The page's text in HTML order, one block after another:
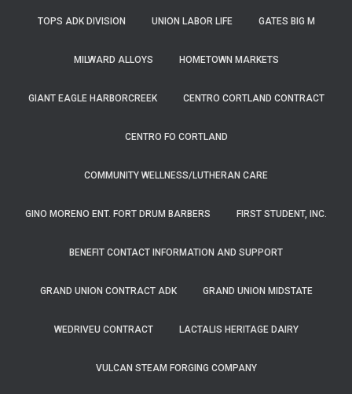
TOPS ADK DIVISION UNION LABOR LIFE GATES BIG M
MILWARD ALLOYS HOMETOWN MARKETS
GIANT EAGLE HARBORCREEK CENTRO CORTLAND CONTRACT
CENTRO FO CORTLAND
COMMUNITY WELLNESS/LUTHERAN CARE
GINO MORENO ENT. FORT DRUM BARBERS FIRST STUDENT, INC.
BENEFIT CONTACT INFORMATION AND SUPPORT
GRAND UNION CONTRACT ADK GRAND UNION MIDSTATE
WEDRIVEU CONTRACT LACTALIS HERITAGE DAIRY
VULCAN STEAM FORGING COMPANY